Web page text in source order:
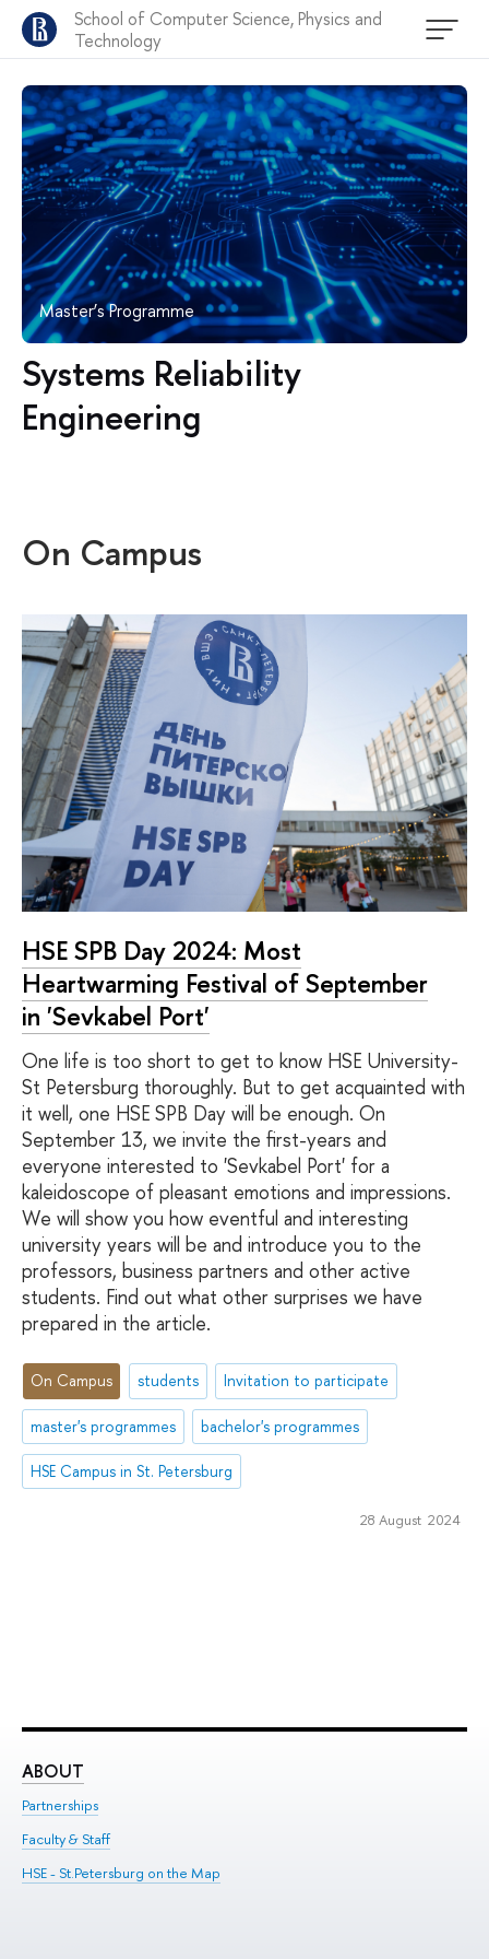
School of Computer Science, Physics and
Technology
Master’s Programme
Systems Reliability
Engineering
On Campus
HSE SPB Day 2024: Most
Heartwarming Festival of September
in 'Sevkabel Port'
One life is too short to get to know HSE University-
St Petersburg thoroughly. But to get acquainted with
it well, one HSE SPB Day will be enough. On
September 13, we invite the first-years and
everyone interested to 'Sevkabel Port' for a
kaleidoscope of pleasant emotions and impressions.
We will show you how eventful and interesting
university years will be and introduce you to the
professors, business partners and other active
students. Find out what other surprises we have
prepared in the article.
On Campus students Invitation to participate
master's programmes bachelor's programmes
HSE Campus in St. Petersburg
28 August 2024
ABOUT
Partnerships
Faculty & Staff
HSE - St.Petersburg on the Map